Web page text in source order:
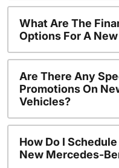
What Are The
Options For A
Are There Any
Promotions On
Vehicles?
How Do I
New Mercedes-